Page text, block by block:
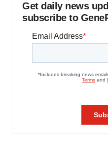
Get daily news
subscribe to